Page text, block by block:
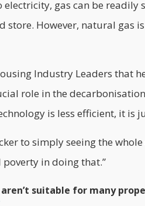
electricity, gas can be
store. However, natural gas
Industry Leaders that
role in the
is less efficient, it is
to simply seeing the
poverty in doing that.”
suitable for many